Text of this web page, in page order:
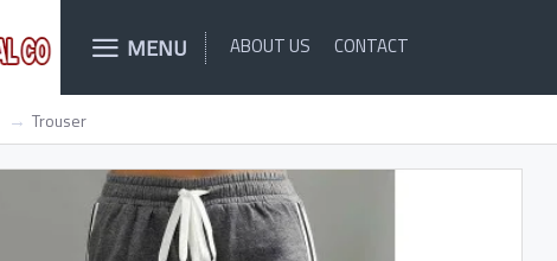
MENU ABOUT US CONTACT
Trouser